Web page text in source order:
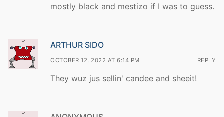
mostly black and mestizo if I was to guess.
ARTHUR SIDO
OCTOBER 12, 2022 AT 6:14 PM REPLY
They wuz jus sellin' candee and sheeit!